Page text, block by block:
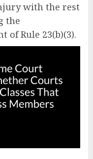
with the rest
the
of Rule 23(b)(3).